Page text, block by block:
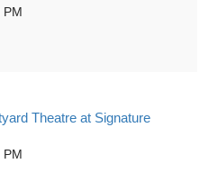
PM
Theatre at Signature
PM